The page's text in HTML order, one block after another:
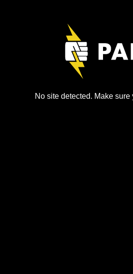
No site detected. Make